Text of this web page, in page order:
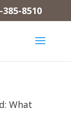
385-8510
What